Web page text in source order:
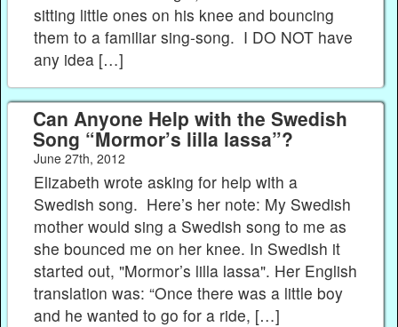
sitting little ones on his knee and bouncing
them to a familiar sing-song. I DO NOT have
any idea […]
Can Anyone Help with the Swedish
Song “Mormor’s lilla lassa”?
June 27th, 2012
Elizabeth wrote asking for help with a
Swedish song. Here’s her note: My Swedish
mother would sing a Swedish song to me as
she bounced me on her knee. In Swedish it
started out, "Mormor’s lilla lassa". Her English
translation was: “Once there was a little boy
and he wanted to go for a ride, […]